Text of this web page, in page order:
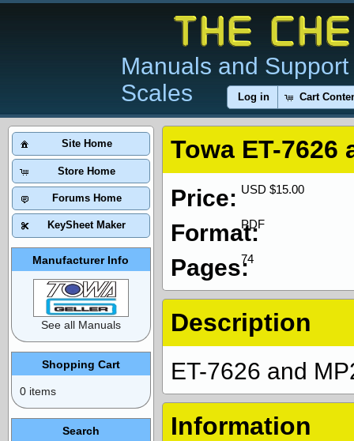
Manuals and
Scales
Log in Cart
Towa ET-7626
USD $15.00
Price:
PDF
Format:
74
Pages:
Description
ET-7626 and
Information
Site Home
Store Home
Forums Home
KeySheet Maker
Manufacturer Info
See all Manuals
Shopping Cart
0 items
Search